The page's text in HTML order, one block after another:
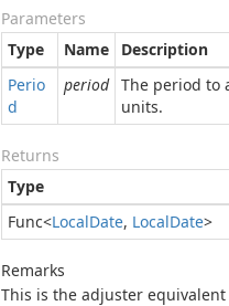
Parameters
Type
Name
Description
Perio
d
period The period to
units.
Returns
Type
Func<LocalDate, LocalDate>
Remarks
This is the adjuster